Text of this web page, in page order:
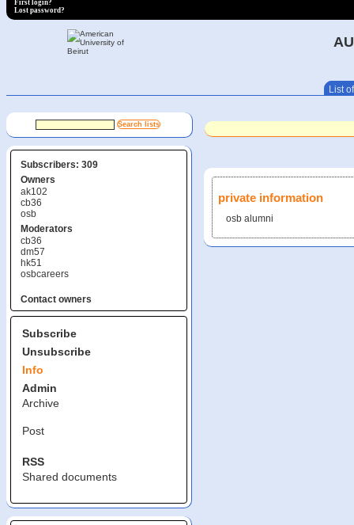
First login?
Lost password?
List
Subscribers: 309
Owners
ak102
cb36
osb
Moderators
cb36
dm57
hk51
osbcareers
Contact owners
Subscribe
Unsubscribe
Info
Admin
Archive
Post
RSS
Shared documents
private information
osb alumni